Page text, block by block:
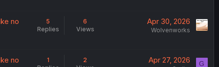
no
5
Replies
6
Views
Apr 30, 2026
Wolvenworks
no
1
2
Apr 27, 2026 G